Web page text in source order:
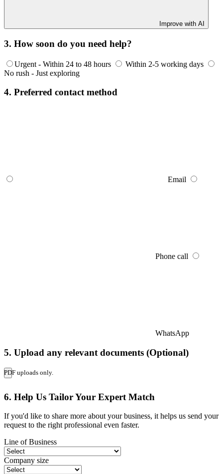
Improve with AI
3. How soon do you need help?
Urgent - Within 24 to 48 hours
Within 2-5 working days
No rush - Just exploring
4. Preferred contact method
Email
Phone call
WhatsApp
5. Upload any relevant documents (Optional)
PDF uploads only.
6. Help Us Tailor Your Expert Match
If you'd like to share more about your business, it helps us send your
request to the right professional even faster.
Line of Business
Company size